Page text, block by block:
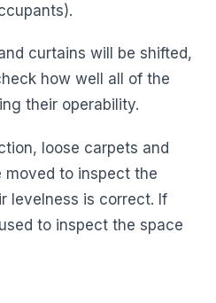
curtains will be shifted,
how well all of the
their operability.
loose carpets and
to inspect the
levelness is correct. If
to inspect the space